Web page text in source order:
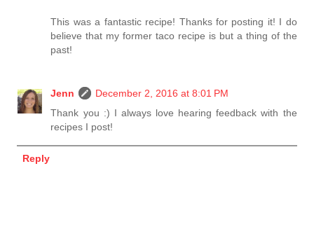
This was a fantastic recipe! Thanks for posting it! I do
believe that my former taco recipe is but a thing of the
past!
Jenn
December 2, 2016 at 8:01 PM
Thank you :) I always love hearing feedback with the
recipes I post!
Reply